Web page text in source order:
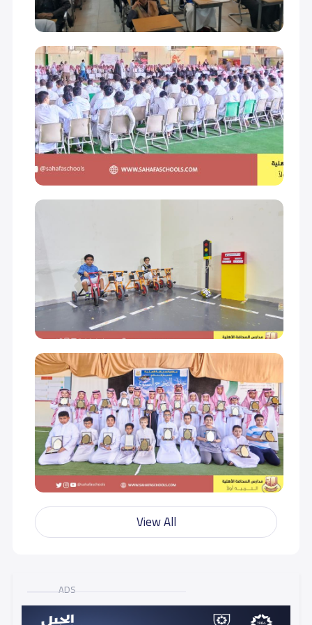
GRADE 11 18,000 S.R
GRADE 12 18,000 S.R
View All
ADS